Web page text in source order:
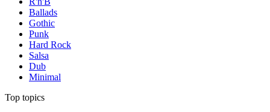
Ballads
Gothic
Punk
Hard Rock
Salsa
Dub
Minimal
Top topics